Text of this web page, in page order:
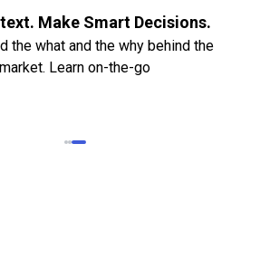
Make Smart Decisions.
the what and the why behind the
market. Learn on-the-go